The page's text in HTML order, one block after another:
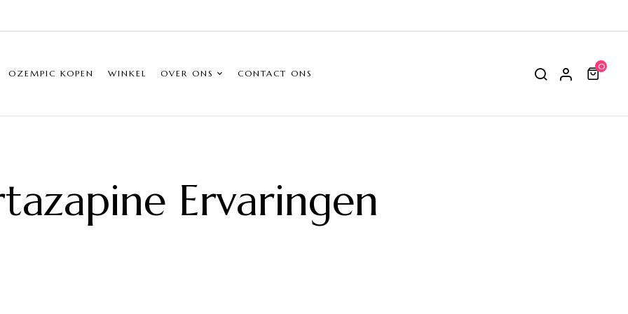
OZEMPIC KOPEN WINKEL OVER ONS CONTACT ONS
0
Ervaringen